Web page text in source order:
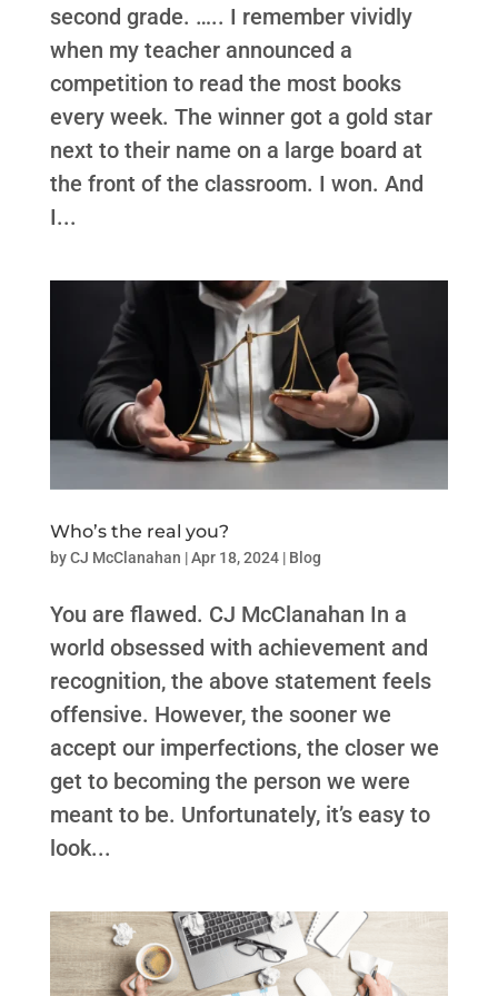
second grade. ….. I remember vividly
when my teacher announced a
competition to read the most books
every week. The winner got a gold star
next to their name on a large board at
the front of the classroom. I won. And
I...
Who’s the real you?
byCJ McClanahan |Apr 18, 2024| Blog
You are flawed. CJ McClanahan In a
world obsessed with achievement and
recognition, the above statement feels
offensive. However, the sooner we
accept our imperfections, the closer we
get to becoming the person we were
meant to be. Unfortunately, it’s easy to
look...